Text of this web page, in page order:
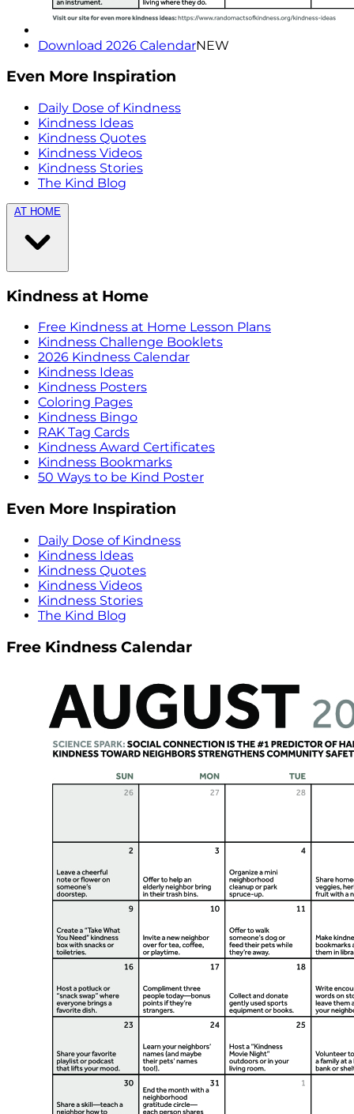
Download 2026 CalendarNEW
Even More Inspiration
Daily Dose of Kindness
Kindness Ideas
Kindness Quotes
Kindness Videos
Kindness Stories
The Kind Blog
AT HOME
Kindness at Home
Free Kindness at Home Lesson Plans
Kindness Challenge Booklets
2026 Kindness Calendar
Kindness Ideas
Kindness Posters
Coloring Pages
Kindness Bingo
RAK Tag Cards
Kindness Award Certificates
Kindness Bookmarks
50 Ways to be Kind Poster
Even More Inspiration
Daily Dose of Kindness
Kindness Ideas
Kindness Quotes
Kindness Videos
Kindness Stories
The Kind Blog
Free Kindness Calendar